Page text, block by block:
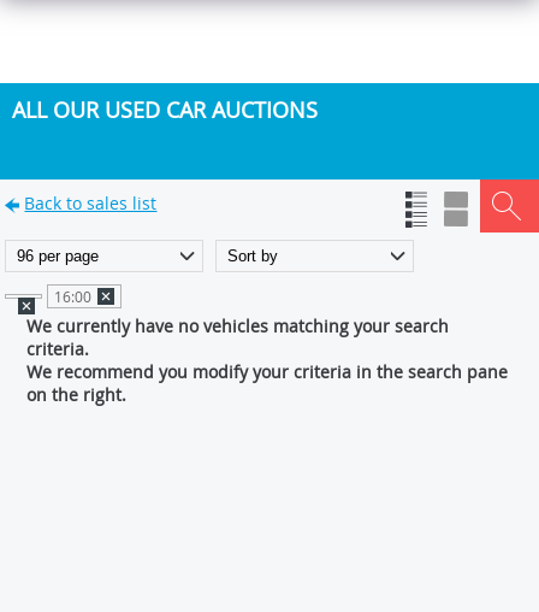
ALL OUR USED CAR AUCTIONS
Back to sales list
16:00
We currently have no vehicles matching your search
criteria.
We recommend you modify your criteria in the search pane
on the right.